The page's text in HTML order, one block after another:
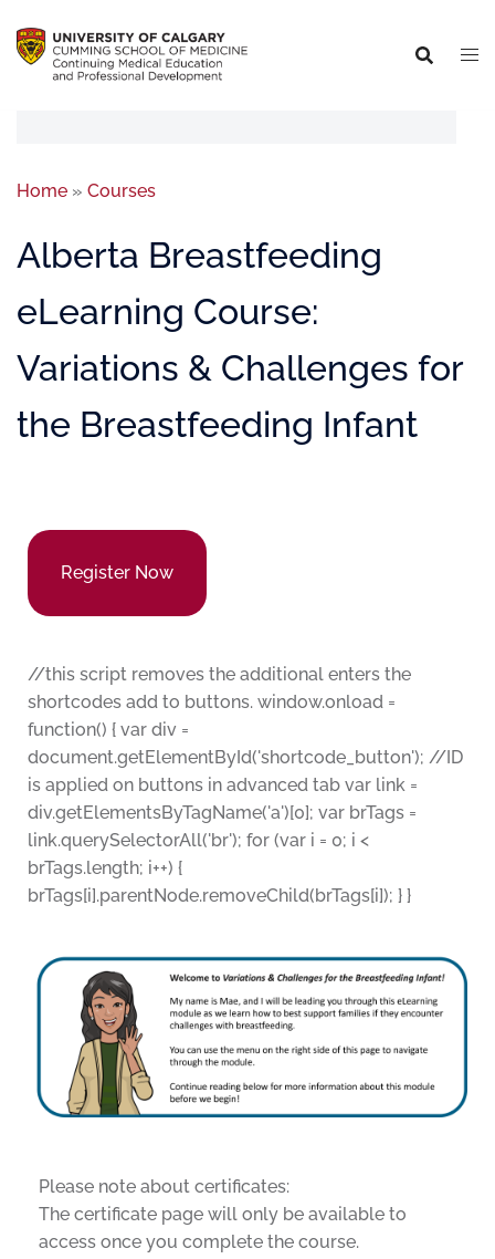
Home » Courses
Alberta Breastfeeding
eLearning Course:
Variations & Challenges for
the Breastfeeding Infant
Register Now
//this script removes the additional enters the
shortcodes add to buttons. window.onload =
function() { var div =
document.getElementById('shortcode_button'); //ID
is applied on buttons in advanced tab var link =
div.getElementsByTagName('a')[0]; var brTags =
link.querySelectorAll('br'); for (var i = 0; i <
brTags.length; i++) {
brTags[i].parentNode.removeChild(brTags[i]); } }
Please note about certificates:
The certificate page will only be available to
access once you complete the course.